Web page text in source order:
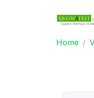
Home